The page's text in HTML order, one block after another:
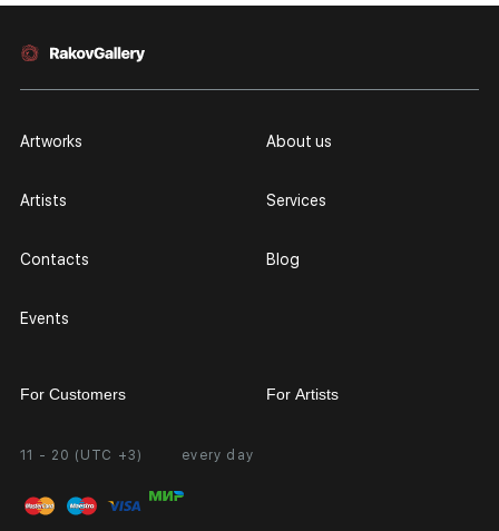
11 - 20 (UTC +3) every day
Artworks
Artists
Contacts
Events
About us
Services
Blog
For Customers
Personal Account
FAQ
For Artists
Partnership
Exhibition at the Gallery